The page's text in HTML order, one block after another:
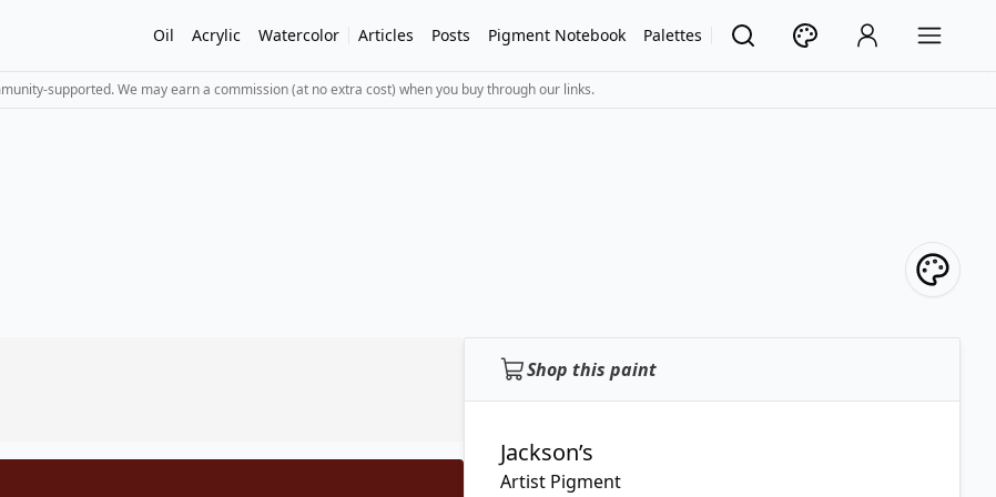
Oil Acrylic Watercolor Articles Posts Pigment Notebook Palettes
supported. We may earn a commission (at no extra cost) when you buy through our links.
Shop this paint
Jackson’s
Artist Pigment